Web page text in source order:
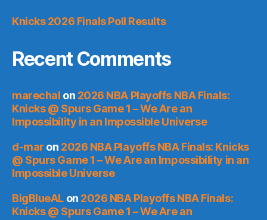
Knicks 2026 Finals Poll Results
Recent Comments
marechal on 2026 NBA Playoffs NBA Finals:
Knicks @ Spurs Game 1 – We Are an
Impossibility in an Impossible Universe
d-mar on 2026 NBA Playoffs NBA Finals: Knicks
@ Spurs Game 1 – We Are an Impossibility in an
Impossible Universe
BigBlueALon 2026 NBA Playoffs NBA Finals:
Knicks @ Spurs Game 1 – We Are an